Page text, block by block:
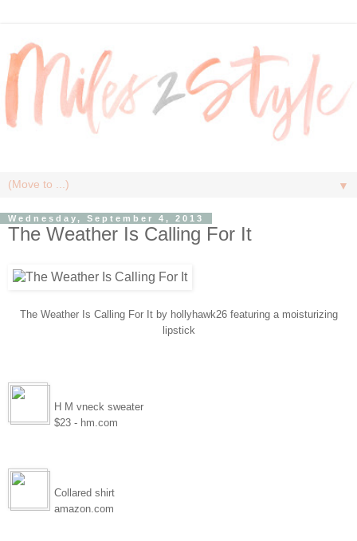
▼
Wednesday, September 4, 2013
The Weather Is Calling For It
The Weather Is Calling For Itby hollyhawk26featuring a moisturizing
lipstick
H M vneck sweater
$23 - hm.com
Collared shirt
amazon.com